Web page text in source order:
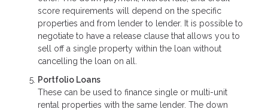
score requirements will depend on the specific
properties and from lender to lender. It is possible to
negotiate to have a release clause that allows you to
sell off a single property within the loan without
cancelling the loan on all.
Portfolio Loans
These can be used to finance single or multi-unit
rental properties with the same lender. The down